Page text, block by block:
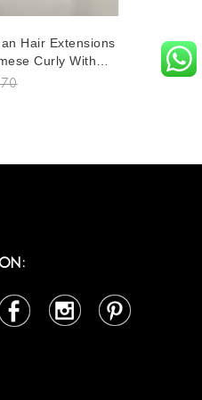
Hair Extensions
Curly With
Hair Extensions
Different